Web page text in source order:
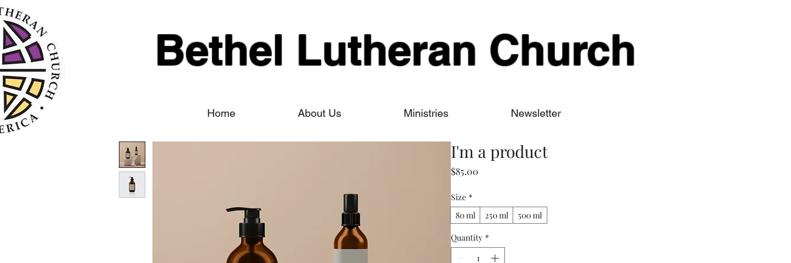
Bethel Lutheran Church
Home About Us Ministries Newsletter
I'm a product
$85.00
Size *
80 ml
250 ml
500 ml
Quantity *